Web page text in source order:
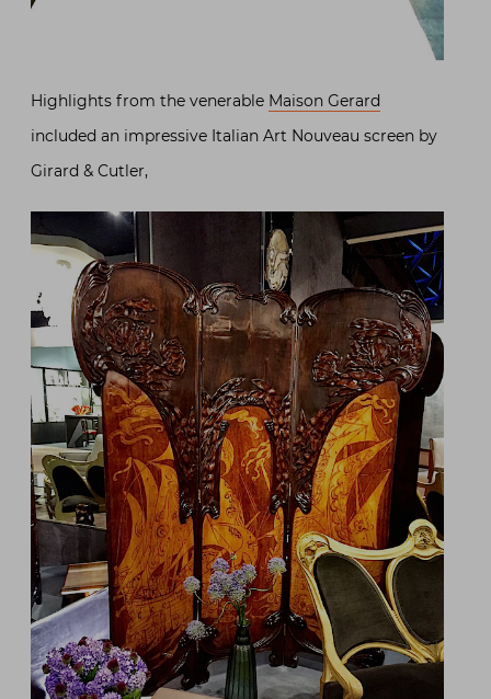
Highlights from the venerable Maison Gerard
included an impressive Italian Art Nouveau screen by
Girard & Cutler,